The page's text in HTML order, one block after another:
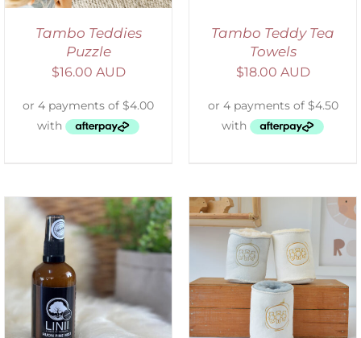
Tambo Teddies
Puzzle
$16.00 AUD
Tambo Teddy Tea
Towels
$18.00 AUD
ADD TO CART
DETAILS